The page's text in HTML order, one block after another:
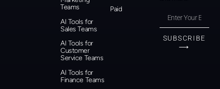
Teams
AI Tools for
Sales Teams
AI Tools for
Customer
Service Teams
AI Tools for
Finance Teams
Paid
SUBSCRIBE
⟶